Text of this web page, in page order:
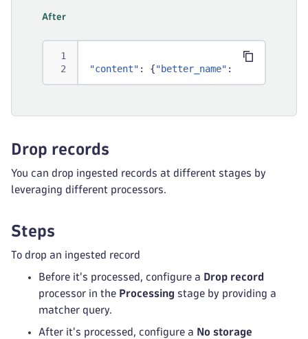
After
"content" : {"better_name" :
Drop records
You can drop ingested records at different stages by
leveraging different processors.
Steps
To drop an ingested record
Before it's processed, configure a Drop record
processor in the Processing stage by providing a
matcher query.
After it's processed, configure a No storage